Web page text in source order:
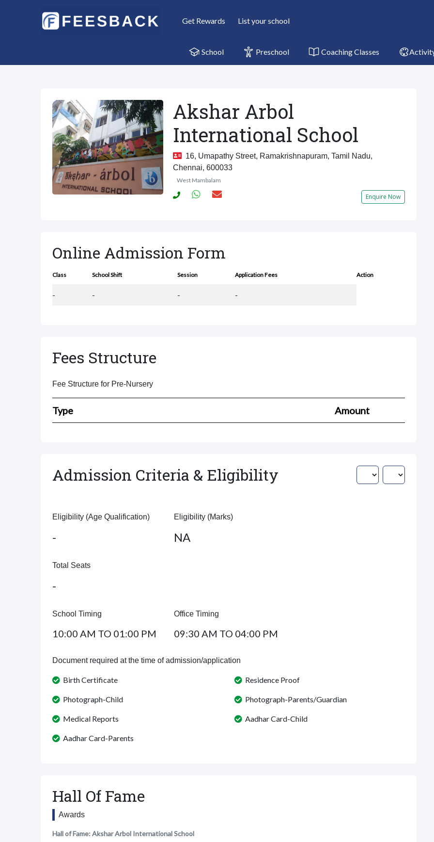
Get Rewards List your school
School Preschool Coaching Classes
Akshar Arbol
International School
16, Umapathy Street, Ramakrishnapuram, Tamil Nadu,
Chennai, 600033
West Mambalam
Enquire Now
Online Admission Form
Class School Shift Session Application Fees Action
- - - -
Fees Structure
Fee Structure for Pre-Nursery
Type Amount
Admission Criteria & Eligibility
Eligibility (Age Qualification)
-
Eligibility (Marks)
NA
Total Seats
-
School Timing
10:00 AM TO 01:00 PM
Office Timing
09:30 AM TO 04:00 PM
Document required at the time of admission/application
Birth Certificate
Photograph-Child
Medical Reports
Aadhar Card-Parents
Residence Proof
Photograph-Parents/Guardian
Aadhar Card-Child
Hall Of Fame
Awards
Hall of Fame: Akshar Arbol International School